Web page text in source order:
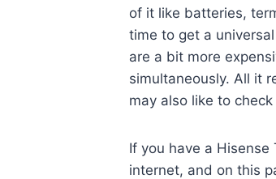
of it like batteries,
time to get a
are a bit more
simultaneously. All it
may also like to
If you have a
internet, and on this